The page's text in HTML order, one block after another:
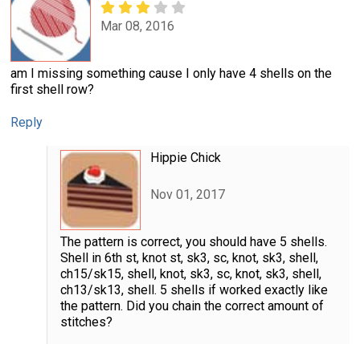
Mar 08, 2016
am I missing something cause I only have 4 shells on the
first shell row?
Reply
Hippie Chick
Nov 01, 2017
The pattern is correct, you should have 5 shells.
Shell in 6th st, knot st, sk3, sc, knot, sk3, shell,
ch15/sk15, shell, knot, sk3, sc, knot, sk3, shell,
ch13/sk13, shell. 5 shells if worked exactly like
the pattern. Did you chain the correct amount of
stitches?